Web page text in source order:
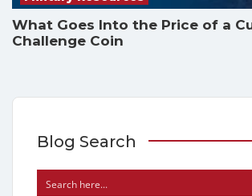
What Goes Into the Price of a
Challenge Coin
Blog Search